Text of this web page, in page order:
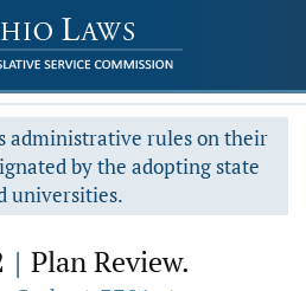
administrative rules on their
by the adopting state
universities.
| Plan Review.